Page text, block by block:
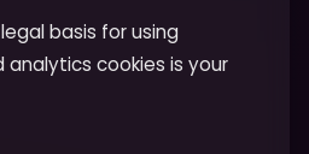
basis for using
cookies is your